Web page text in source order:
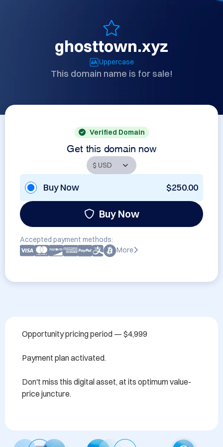
ghosttown.xyz
Uppercase
This domain name is for sale!
Verified Domain
Get this domain now
Buy Now $250.00
Buy Now
Accepted payment methods:
More
Opportunity pricing period — $4,999
Payment plan activated.
Don't miss this digital asset, at its optimum value-
price juncture.